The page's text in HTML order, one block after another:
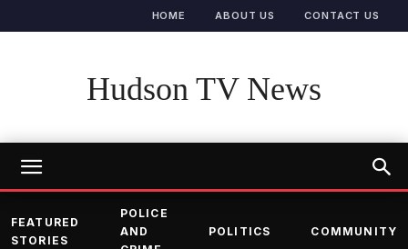
HOME ABOUT US CONTACT US
Hudson TV News
FEATURED
STORIES
POLICE
AND
POLITICS COMMUNITY